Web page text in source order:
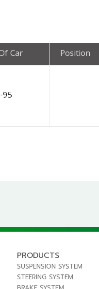
Car Position
PRODUCTS
SUSPENSION SYSTEM
STEERING SYSTEM